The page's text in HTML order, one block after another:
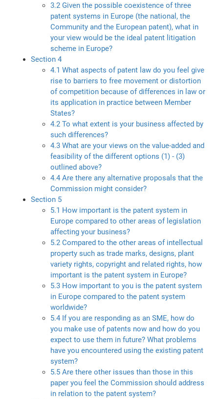
3.2 Given the possible coexistence of three
patent systems in Europe (the national, the
Community and the European patent), what in
your view would be the ideal patent litigation
scheme in Europe?
Section 4
4.1 What aspects of patent law do you feel give
rise to barriers to free movement or distortion
of competition because of differences in law or
its application in practice between Member
States?
4.2 To what extent is your business affected by
such differences?
4.3 What are your views on the value-added and
feasibility of the different options (1) - (3)
outlined above?
4.4 Are there any alternative proposals that the
Commission might consider?
Section 5
5.1 How important is the patent system in
Europe compared to other areas of legislation
affecting your business?
5.2 Compared to the other areas of intellectual
property such as trade marks, designs, plant
variety rights, copyright and related rights, how
important is the patent system in Europe?
5.3 How important to you is the patent system
in Europe compared to the patent system
worldwide?
5.4 If you are responding as an SME, how do
you make use of patents now and how do you
expect to use them in future? What problems
have you encountered using the existing patent
system?
5.5 Are there other issues than those in this
paper you feel the Commission should address
in relation to the patent system?